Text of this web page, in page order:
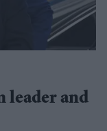
leader and